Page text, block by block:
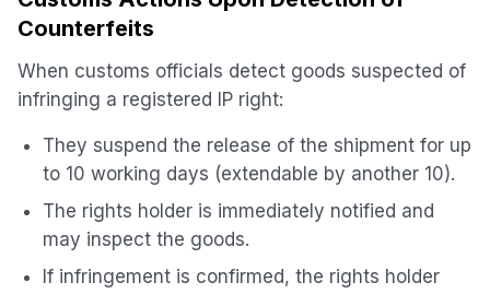
Counterfeits
When customs officials detect goods suspected of
infringing a registered IP right:
They suspend the release of the shipment for up
to 10 working days (extendable by another 10).
The rights holder is immediately notified and
may inspect the goods.
If infringement is confirmed, the rights holder